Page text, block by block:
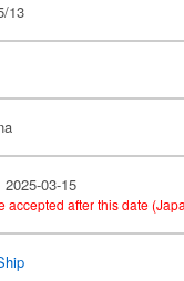
13
03-15
accepted after this date